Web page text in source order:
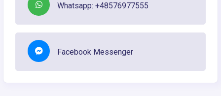
Whatsapp: +48576977555
Facebook Messenger